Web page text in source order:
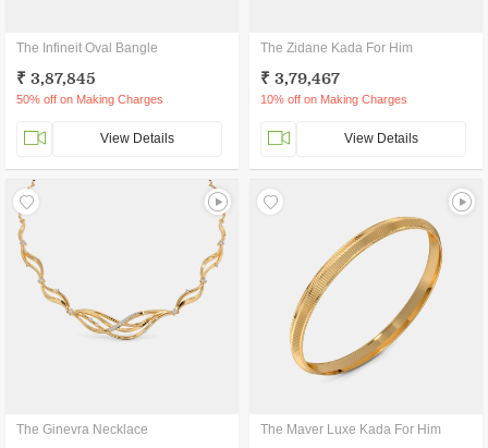
The Infineit Oval Bangle
₹ 3,87,845
50% off on Making Charges
View Details
The Zidane Kada For Him
₹ 3,79,467
10% off on Making Charges
View Details
The Ginevra Necklace The Maver Luxe Kada For Him